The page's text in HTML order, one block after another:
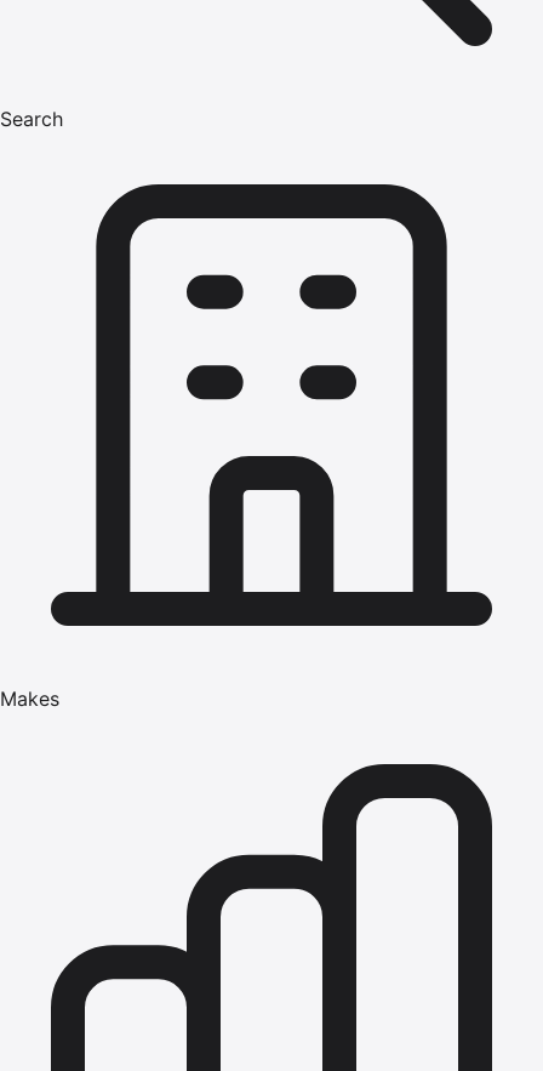
Search
Makes